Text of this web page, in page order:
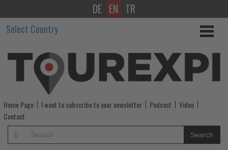
Virtual
expedition
week
by
ASTA
-
Get
DE EN TR
Select Country
Home Page I want to subscribe to your newsletter Podcast
Video
Contact
Search